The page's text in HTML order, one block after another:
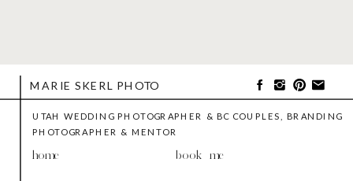
book me
home
UTAH WEDDING PHOTOGRAPHER & BC COUPLES, BRANDING
PHOTOGRAPHER & MENTOR
MARIE SKERL PHOTO